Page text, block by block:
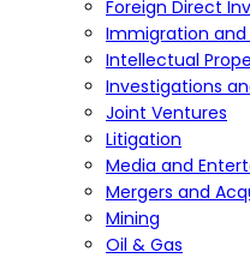
Foreign Direct
Immigration and
Intellectual
Investigations
Joint Ventures
Litigation
Media and
Mergers and
Mining
Oil & Gas